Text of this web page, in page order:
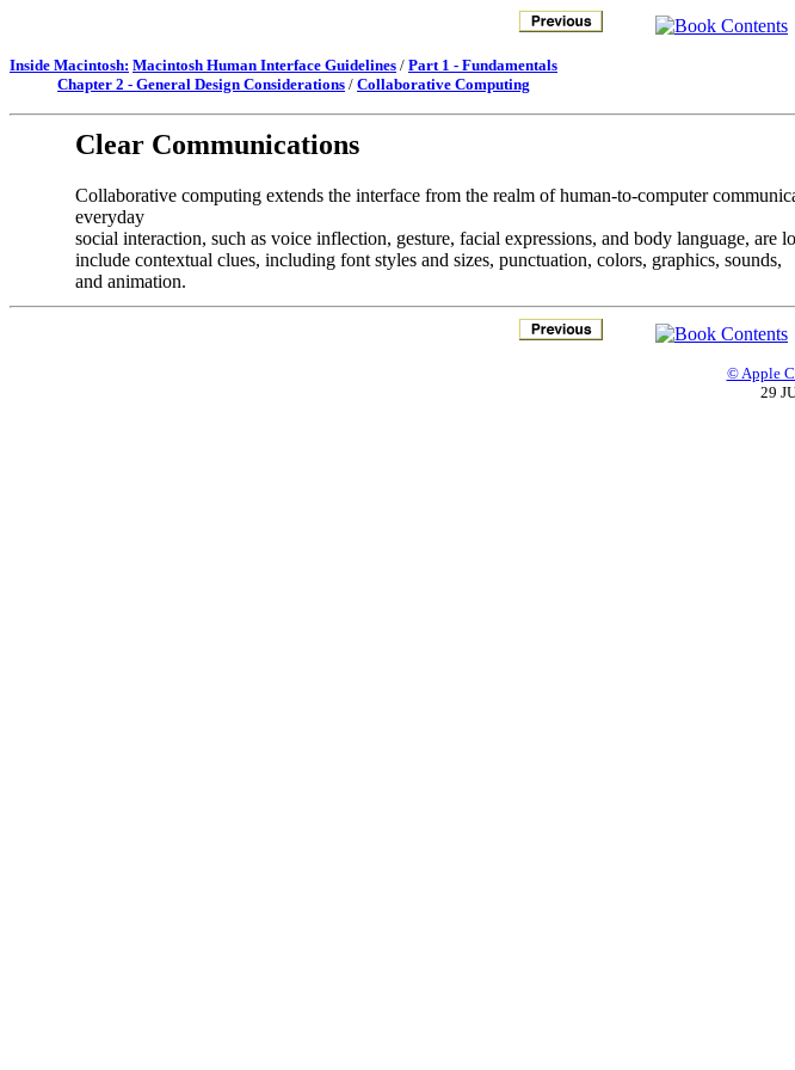
Inside Macintosh: Macintosh Human Interface Guidelines / Part 1 - Fundamentals
Chapter 2 - General Design Considerations / Collaborative Computing
Clear Communications
Collaborative computing extends the interface from the realm of human-to-computer
everyday
social interaction, such as voice inflection, gesture, facial expressions, and body language,
include contextual clues, including font styles and sizes, punctuation, colors, graphics, sounds,
and animation.
© Apple
29